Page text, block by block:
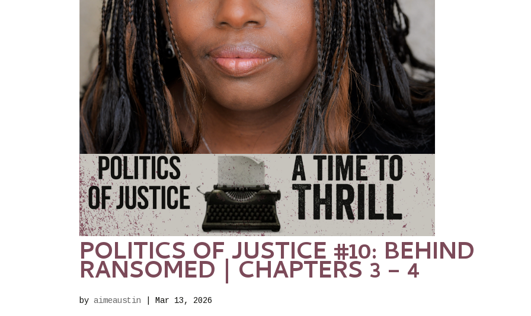
POLITICS OF JUSTICE #10: BEHIND
RANSOMED | CHAPTERS 3 – 4
byaimeaustin |Mar 13, 2026